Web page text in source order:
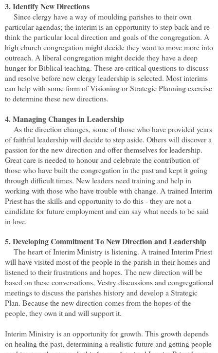
3. Identify New Directions
Since clergy have a way of moulding parishes to their own
particular agendas; the interim is an opportunity to step back and re-
think the particular local direction and goals of the congregation. A
high church congregation might decide they want to move more into
outreach. A liberal congregation might decide they have a deep
hunger for Biblical teaching. These are critical questions to discuss
and resolve before new clergy leadership is selected. Most interims
can help with some form of Visioning or Strategic Planning exercise
to determine these new directions.
4. Managing Changes in Leadership
As the direction changes, some of those who have provided years
of faithful leadership will decide to step aside. Others will discover a
passion for the new direction and offer themselves for leadership.
Great care is needed to honour and celebrate the contribution of
those who have built the congregation in the past and kept it going
through difficult times. New leaders need training and help in
working with those who have trouble with change. A trained Interim
Priest has the skills and opportunity to do this - they are not a
candidate for future employment and can say what needs to be said
in love.
5. Developing Commitment To New Direction and Leadership
The heart of Interim Ministry is listening. A trained Interim Priest
will have visited most of the people in the parish in their homes and
listened to their frustrations and hopes. The new direction will be
based on these conversations, Vestry discussions and congregational
meetings to discuss the parishes history and develop a Strategic
Plan. Because the new direction comes from the hopes of the
people, they own it and will support it.
Interim Ministry is an opportunity for growth. This growth depends
on healing the past, determining a realistic future and getting people